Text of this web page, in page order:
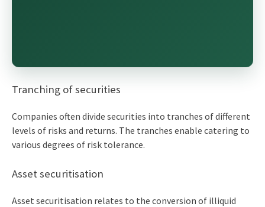
Tranching of securities
Companies often divide securities into tranches of different
levels of risks and returns. The tranches enable catering to
various degrees of risk tolerance.
Asset securitisation
Asset securitisation relates to the conversion of illiquid